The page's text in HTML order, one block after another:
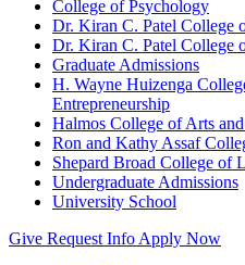
College of Psychology
Dr. Kiran C. Patel College
Dr. Kiran C. Patel College
Graduate Admissions
H. Wayne Huizenga
Entrepreneurship
Halmos College of Arts
Ron and Kathy Assaf
Shepard Broad College of
Undergraduate Admissions
University School
Give Request Info Apply Now